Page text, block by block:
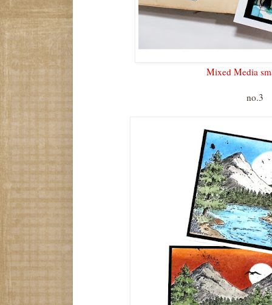
Mixed Media
no.3